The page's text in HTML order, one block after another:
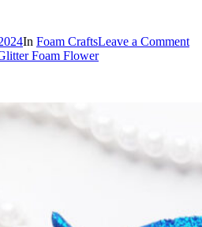
In Foam CraftsLeave a Comment
Foam Flower